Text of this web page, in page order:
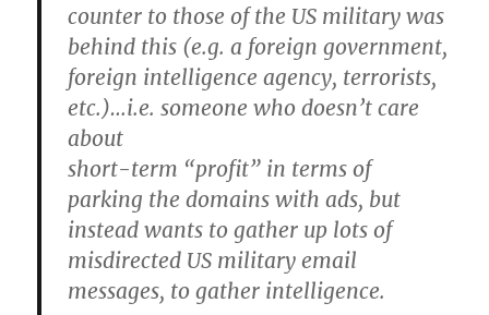
counter to those of the US military was
behind this (e.g. a foreign government,
foreign intelligence agency, terrorists,
etc.)…i.e. someone who doesn’t care
about
short-term “profit” in terms of
parking the domains with ads, but
instead wants to gather up lots of
misdirected US military email
messages, to gather intelligence.